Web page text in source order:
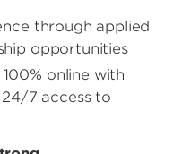
through applied
opportunities
online with
7 access to